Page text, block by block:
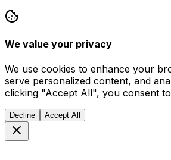
We value your privacy
We use cookies to enhance your
serve personalized content, and
clicking "Accept All", you consent
Decline Accept All